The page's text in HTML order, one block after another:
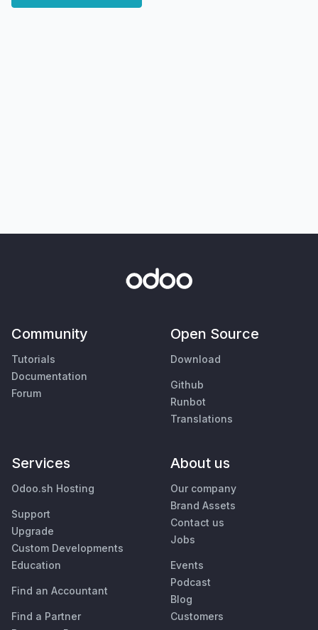
Community
Tutorials
Documentation
Forum
Open Source
Download
Github
Runbot
Translations
Services
Odoo.sh Hosting
Support
Upgrade
Custom Developments
Education
Find an Accountant
Find a Partner
About us
Our company
Brand Assets
Contact us
Jobs
Events
Podcast
Blog
Customers